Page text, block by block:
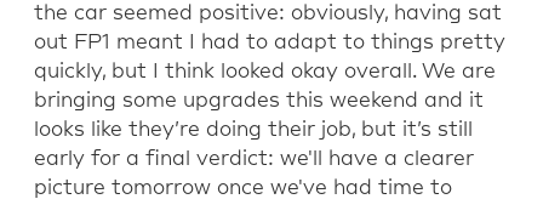
the car seemed positive: obviously, having sat
out FP1 meant I had to adapt to things pretty
quickly, but
I think looked okay overall . We are
bringing some upgrades this weekend and it
looks like they’re doing their job, but it’s still
early for a final verdict: we'll have a clearer
picture tomorrow once we've had time to